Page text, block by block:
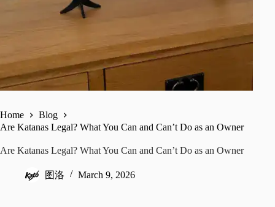
Home
Blog
Are Katanas Legal? What You Can and Can’t Do as an Owner
Are Katanas Legal? What You Can and Can’t Do as an Owner
图洛 March 9, 2026